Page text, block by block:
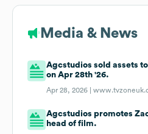
Media & News
Agcstudios sold assets
on Apr 28th '26.
Apr 28, 2026 |
Agcstudios promotes
head of film.